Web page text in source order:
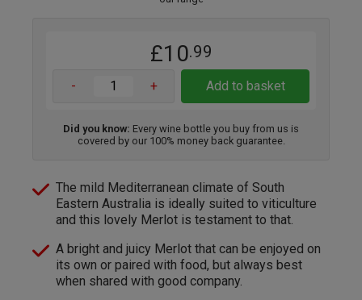
£10.99
- + Add to basket
Did you know: Every wine bottle you buy from us is
covered by our 100% money back guarantee.
The mild Mediterranean climate of South
Eastern Australia is ideally suited to viticulture
and this lovely Merlot is testament to that.
A bright and juicy Merlot that can be enjoyed on
its own or paired with food, but always best
when shared with good company.